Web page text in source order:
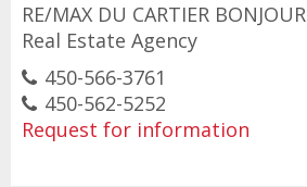
RE/MAX DU CARTIER BONJOUR
Real Estate Agency
450-566-3761
450-562-5252
Request for information